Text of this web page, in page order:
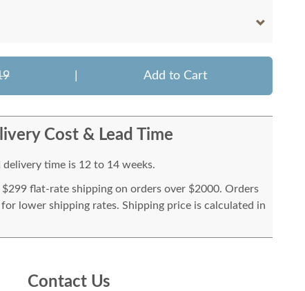
Add to Cart
Cost & Lead Time
time is 12 to 14 weeks.
flat-rate shipping on orders over $2000. Orders
lower shipping rates. Shipping price is calculated in
Contact Us